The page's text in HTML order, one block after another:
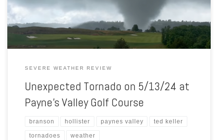
effect. How […]
SEVERE WEATHER REVIEW
Unexpected Tornado on 5/13/24 at
Payne’s Valley Golf Course
branson hollister paynes valley ted keller
tornadoes weather